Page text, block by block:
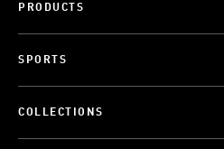
PRODUCTS
SPORTS
COLLECTIONS